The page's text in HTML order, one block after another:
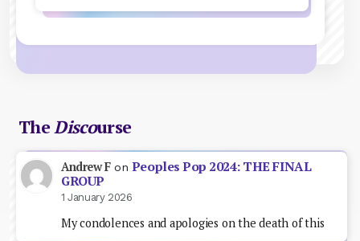
TheDiscourse
Andrew Fon Peoples Pop 2024: THE FINAL
GROUP
1 January 2026
My condolences and apologies on the death of this